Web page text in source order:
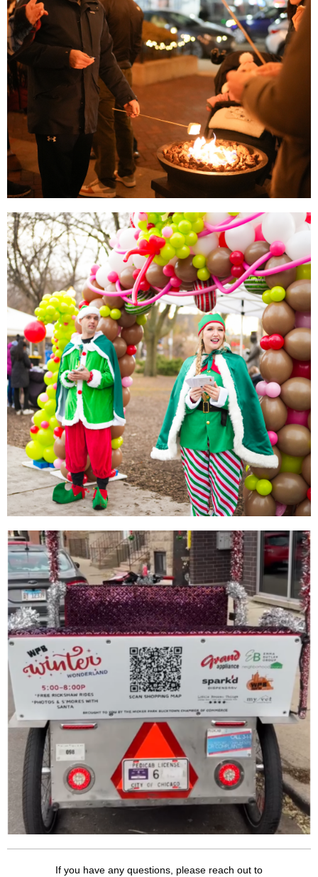
If you have any questions, please reach out to